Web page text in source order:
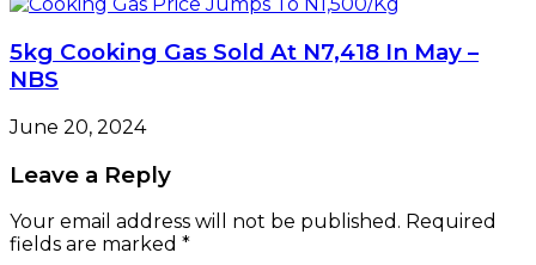
5kg Cooking Gas Sold At N7,418 In May –
NBS
June 20, 2024
Leave a Reply
Your email address will not be published. Required
fields are marked *